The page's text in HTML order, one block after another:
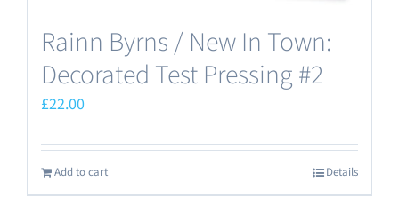
Rainn Byrns / New In Town:
Decorated Test Pressing #2
£22.00
Add to cart Details